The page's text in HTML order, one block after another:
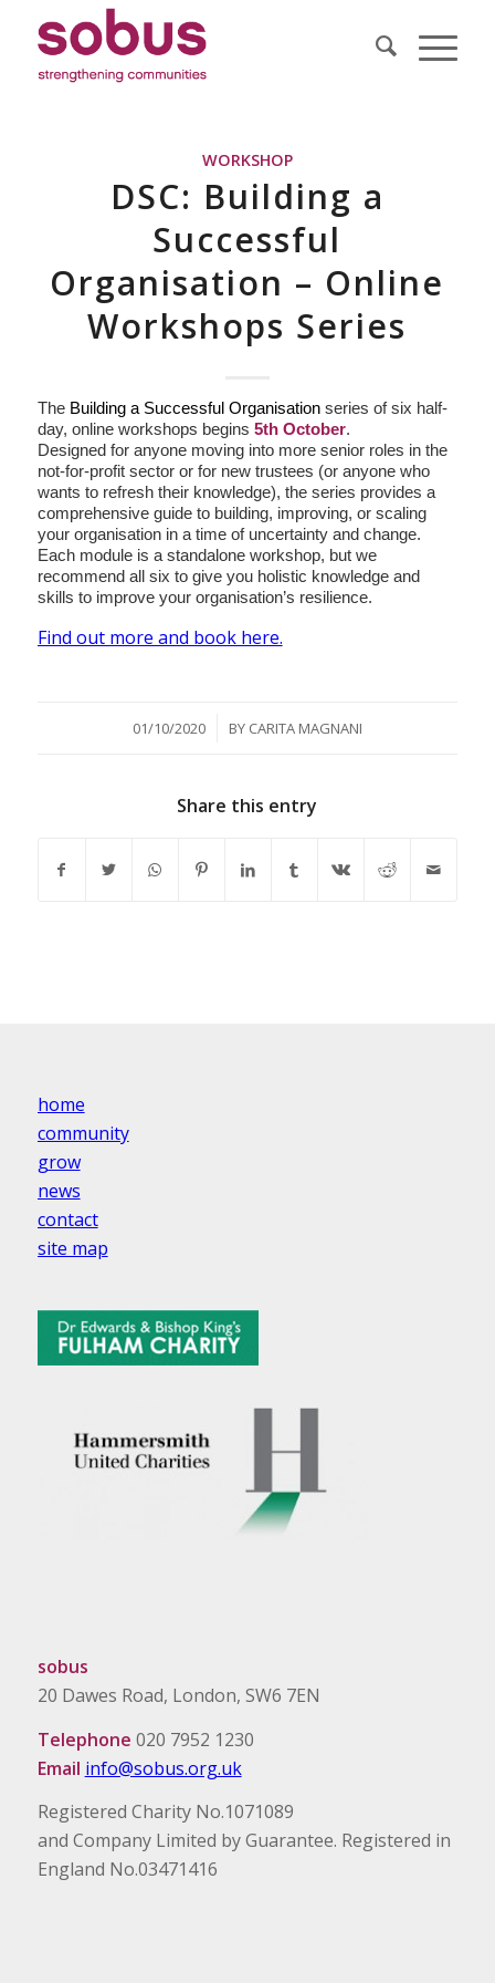
WORKSHOP
DSC: Building a
Successful
Organisation – Online
Workshops Series
The Building a Successful Organisationseries of six half-
day, online workshops begins 5th October.
Designed for anyone moving into more senior roles in the
not-for-profit sector or for new trustees (or anyone who
wants to refresh their knowledge), the series provides a
comprehensive guide to building, improving, or scaling
your organisation in a time of uncertainty and change.
Each module is a standalone workshop, but we
recommend all six to give you holistic knowledge and
skills to improve your organisation’s resilience.
Find out more and book here.
01/10/2020
/ BY CARITA MAGNANI
Share this entry
home
community
grow
news
contact
site map
sobus
20 Dawes Road, London, SW6 7EN
Telephone 020 7952 1230
Email info@sobus.org.uk
Registered Charity No.1071089
and Company Limited by Guarantee. Registered in
England No.03471416